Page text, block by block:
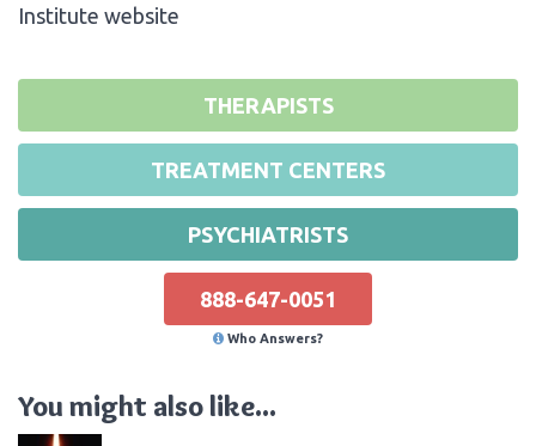
Institute website
THERAPISTS
TREATMENT CENTERS
PSYCHIATRISTS
888-647-0051
Who Answers?
You might also like...